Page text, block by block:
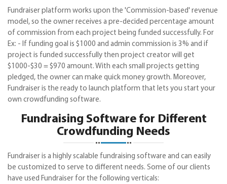
Fundraiser platform works upon the 'Commission-based' revenue
model, so the owner receives a pre-decided percentage amount
of commission from each project being funded successfully. For
Ex: - If funding goal is $1000 and admin commission is 3% and if
project is funded successfully then project creator will get
$1000-$30 = $970 amount. With each small projects getting
pledged, the owner can make quick money growth. Moreover,
Fundraiser is the ready to launch platform that lets you start your
own crowdfunding software.
Fundraising Software for Different
Crowdfunding Needs
Fundraiser is a highly scalable fundraising software and can easily
be customized to serve to different needs. Some of our clients
have used Fundraiser for the following verticals: